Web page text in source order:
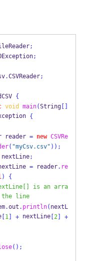
;
;
.CSVReader;
{
void main(String[]
{
reader = new CSVRe
( "myCsv.csv" ));
nextLine;
= reader. re
)
{
is an arra
the line
.out . println( nextL
[ 1] + nextLine[ 2] +
();